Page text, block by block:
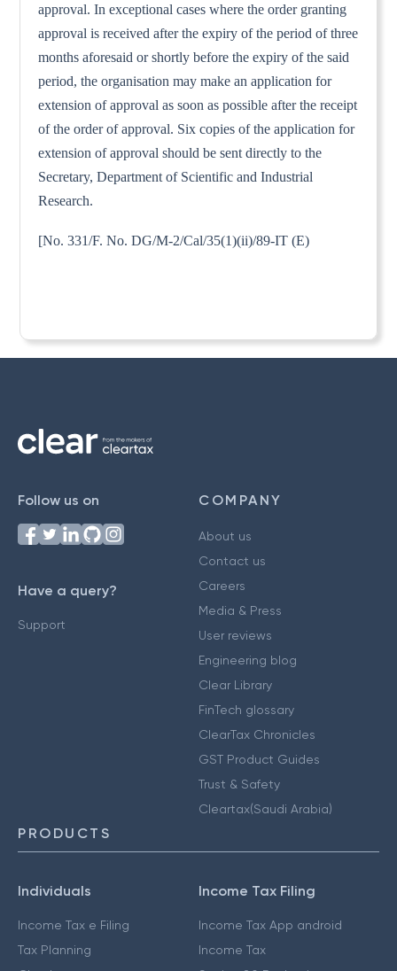
approval. In exceptional cases where the order granting
approval is received after the expiry of the period of three
months aforesaid or shortly before the expiry of the said
period, the organisation may make an application for
extension of approval as soon as possible after the receipt
of the order of approval. Six copies of the application for
extension of approval should be sent directly to the
Secretary, Department of Scientific and Industrial
Research.
[No. 331/F. No. DG/M-2/Cal/35(1)(ii)/89-IT (E)
Follow us on
Have a query?
Support
COMPANY
About us
Contact us
Careers
Media & Press
User reviews
Engineering blog
Clear Library
FinTech glossary
ClearTax Chronicles
GST Product Guides
Trust & Safety
Cleartax(Saudi Arabia)
PRODUCTS
Individuals
Income Tax e Filing
Tax Planning
Income Tax Filing
Income Tax App android
Income Tax